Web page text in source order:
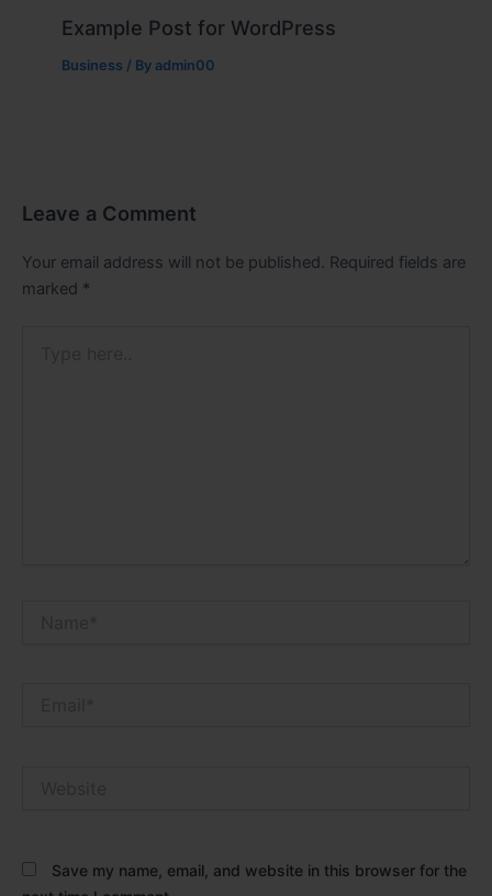
Example Post for WordPress
Business / By admin00
Leave a Comment
Your email address will not be published. Required fields are
marked *
Save my name, email, and website in this browser for the